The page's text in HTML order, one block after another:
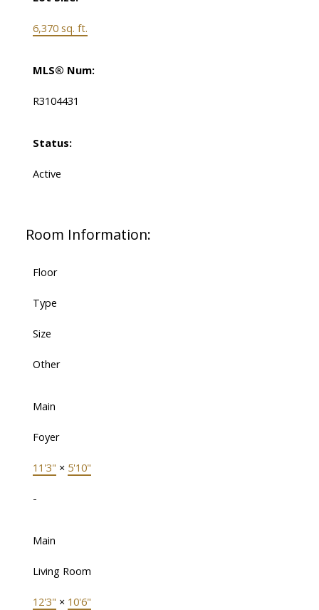
6,370 sq. ft.
MLS® Num:
R3104431
Status:
Active
Room Information:
Floor
Type
Size
Other
Main
Foyer
11'3" × 5'10"
-
Main
Living Room
12'3" × 10'6"